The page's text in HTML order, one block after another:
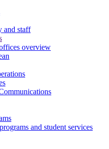
and staff
overview
and student services